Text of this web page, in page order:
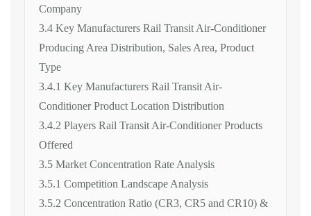
Company
3.4 Key Manufacturers Rail Transit Air-Conditioner
Producing Area Distribution, Sales Area, Product
Type
3.4.1 Key Manufacturers Rail Transit Air-
Conditioner Product Location Distribution
3.4.2 Players Rail Transit Air-Conditioner Products
Offered
3.5 Market Concentration Rate Analysis
3.5.1 Competition Landscape Analysis
3.5.2 Concentration Ratio (CR3, CR5 and CR10) &